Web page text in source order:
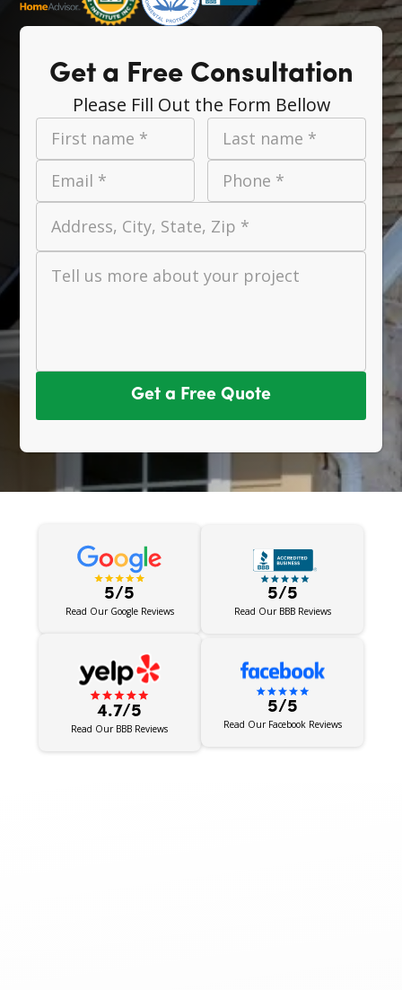
Get a Free Consultation
Please Fill Out the Form Bellow
First name *
Last name *
Email *
Phone *
Address, City, State, Zip *
Tell us more about your project
Get a Free Quote
5/5
Read Our Google Reviews
5/5
Read Our BBB Reviews
4.7/5
Read Our BBB Reviews
5/5
Read Our Facebook Reviews